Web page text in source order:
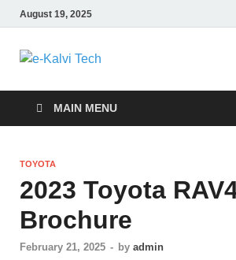
August 19, 2025
e-Kalvi
MAIN MENU
TOYOTA
2023 Toyota
Brochure
February 21, 2025 - by admin